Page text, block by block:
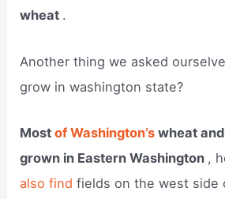
wheat .
Another thing we asked
grow in washington state?
Mostof Washington’swheat
grown in Eastern Washington ,
also find fields on the west side